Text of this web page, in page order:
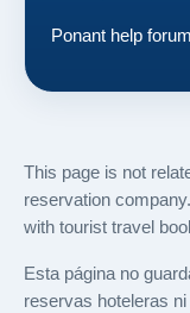
Ponant help
This page is not
reservation
with tourist travel
Esta página no
reservas hoteleras